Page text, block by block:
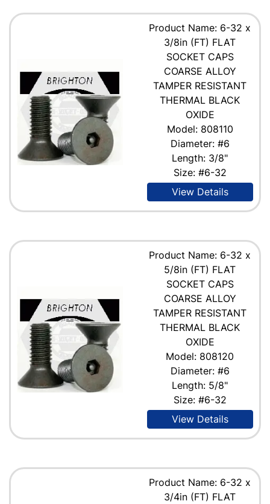
Product Name: 6-32 x
3/8in (FT) FLAT
SOCKET CAPS
COARSE ALLOY
TAMPER RESISTANT
THERMAL BLACK
OXIDE
Model: 808110
Diameter: #6
Length: 3/8"
Size: #6-32
View Details
Product Name: 6-32 x
5/8in (FT) FLAT
SOCKET CAPS
COARSE ALLOY
TAMPER RESISTANT
THERMAL BLACK
OXIDE
Model: 808120
Diameter: #6
Length: 5/8"
Size: #6-32
View Details
Product Name: 6-32 x
3/4in (FT) FLAT